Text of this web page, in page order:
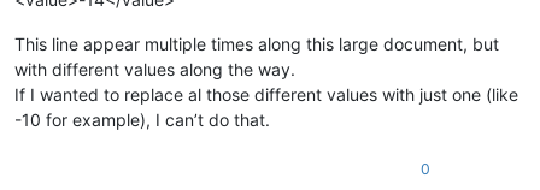
This line appear multiple times along this large document, but
with different values along the way.
If I wanted to replace al those different values with just one (like
-10 for example), I can’t do that.
0